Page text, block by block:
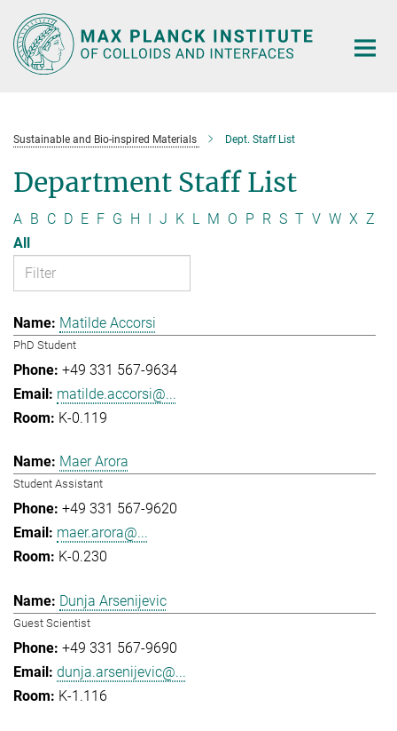
Main-
Content
Sustainable and Bio-inspired Materials Dept. Staff List
Department Staff List
A B C D E F G H I J K L M O P R S T V W X Z
All
Matilde Accorsi
PhD Student
+49 331 567-9634
matilde.accorsi@...
K-0.119
Maer Arora
Student Assistant
+49 331 567-9620
maer.arora@...
K-0.230
Dunja Arsenijevic
Guest Scientist
+49 331 567-9690
dunja.arsenijevic@...
K-1.116